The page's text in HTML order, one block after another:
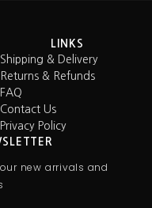
LINKS
Shipping & Delivery
Returns & Refunds
FAQ
Contact Us
Privacy Policy
new arrivals and